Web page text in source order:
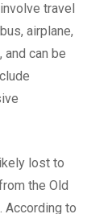
travel
airplane,
can be
lost to
the Old
According to